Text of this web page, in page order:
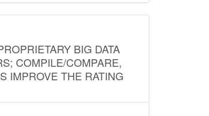
BIG DATA
COMPILE/COMPARE,
IMPROVE THE RATING